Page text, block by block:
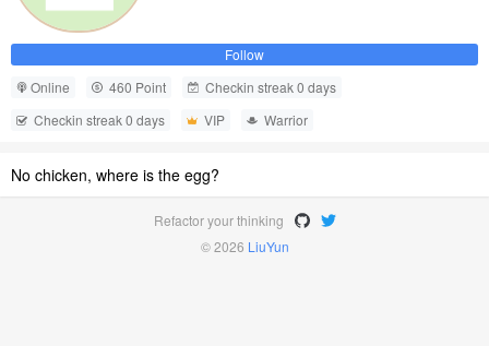
Follow
Online
460 Point
Checkin streak 0 days
Checkin streak 0 days
VIP Warrior
No chicken, where is the egg?
Refactor your thinking
© 2026 LiuYun